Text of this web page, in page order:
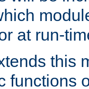
at run-
this
functions